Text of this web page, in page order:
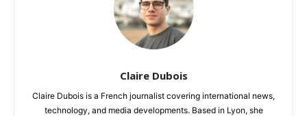
Claire Dubois
Claire Dubois is a French journalist covering international news,
technology, and media developments. Based in Lyon, she